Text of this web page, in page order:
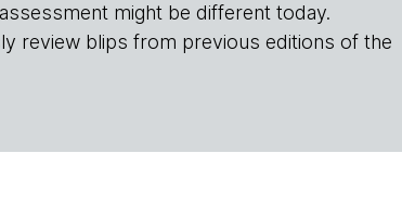
might be different today.
review blips from previous editions of the